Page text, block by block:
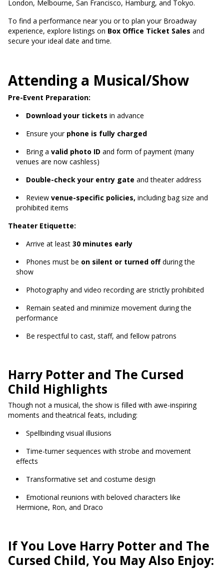
London, Melbourne, San Francisco, Hamburg, and Tokyo.
To find a performance near you or to plan your Broadway
experience, explore listings on Box Office Ticket Sales and
secure your ideal date and time.
Attending a Musical/Show
Pre-Event Preparation:
Download your tickets in advance
Ensure your phone is fully charged
Bring a valid photo ID and form of payment (many
venues are now cashless)
Double-check your entry gate and theater address
Review venue-specific policies, including bag size and
prohibited items
Theater Etiquette:
Arrive at least 30 minutes early
Phones must be on silent or turned offduring the
show
Photography and video recording are strictly prohibited
Remain seated and minimize movement during the
performance
Be respectful to cast, staff, and fellow patrons
Harry Potter and The Cursed
Child Highlights
Though not a musical, the show is filled with awe-inspiring
moments and theatrical feats, including:
Spellbinding visual illusions
Time-turner sequences with strobe and movement
effects
Transformative set and costume design
Emotional reunions with beloved characters like
Hermione, Ron, and Draco
If You Love Harry Potter and The
Cursed Child, You May Also Enjoy: